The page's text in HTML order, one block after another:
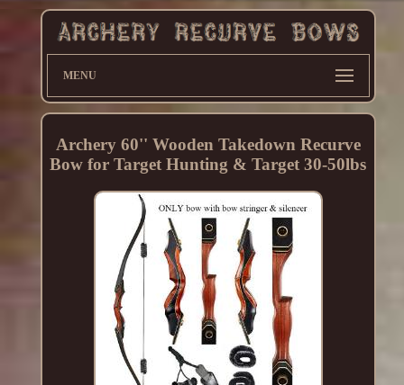
MENU
Archery 60'' Wooden Takedown Recurve
Bow for Target Hunting & Target 30-50lbs